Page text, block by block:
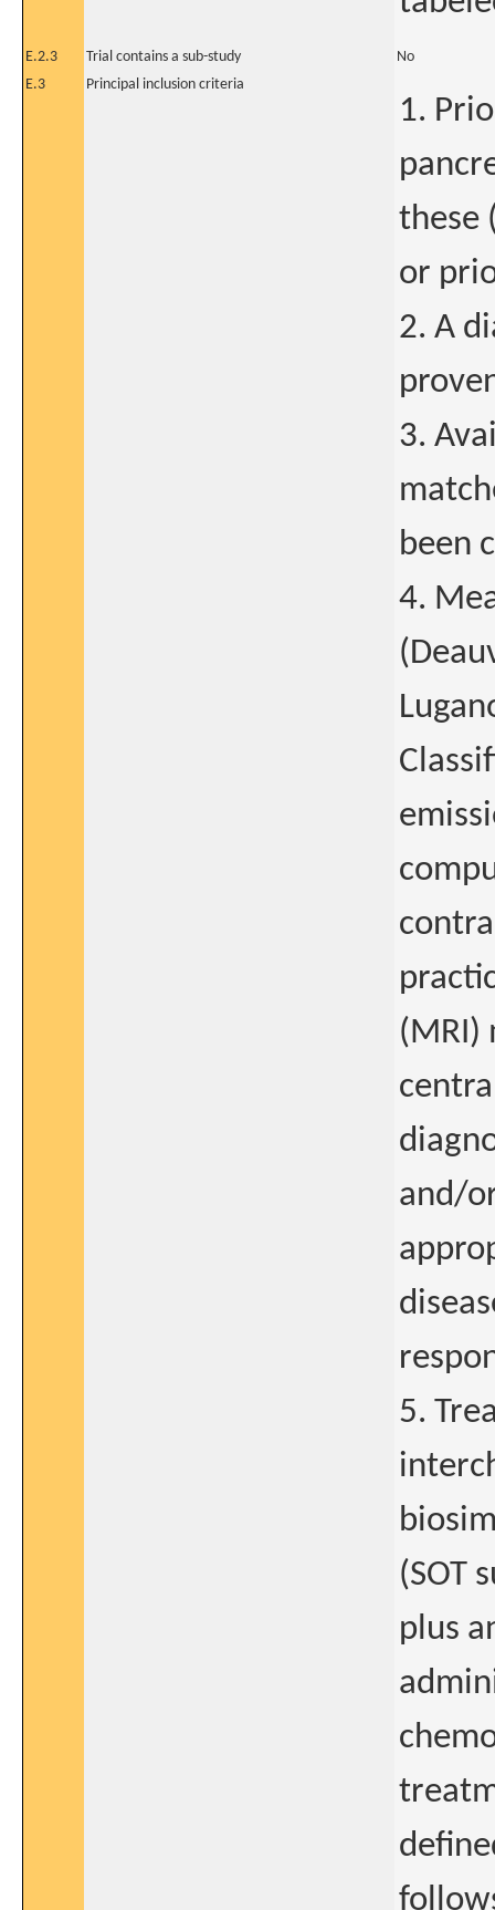
E.2.3 Trial contains a sub-study
No
E.3
Principal inclusion criteria
1.
these
or
2. A
3.
been
4.
(MRI)
and/
5.
(SOT
plus